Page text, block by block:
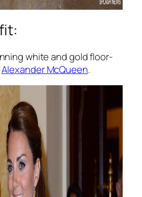
white and gold floor-
Alexander McQueen.